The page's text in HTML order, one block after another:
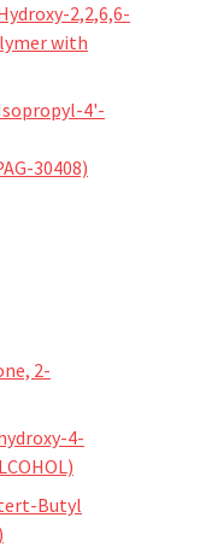
2,2,6,6-
with
4'-
30408)
2-
4-
Butyl